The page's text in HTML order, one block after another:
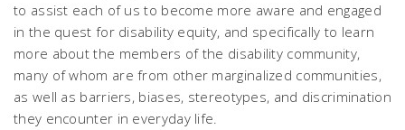
to assist each of us to become more aware and engaged
in the quest for disability equity, and specifically to learn
more about the members of the disability community,
many of whom are from other marginalized communities,
as well as barriers, biases, stereotypes, and discrimination
they encounter in everyday life.